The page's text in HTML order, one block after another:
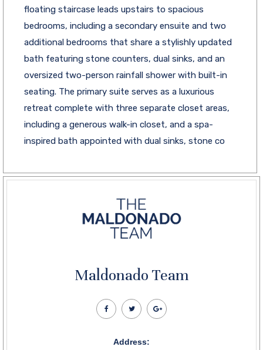
floating staircase leads upstairs to spacious
bedrooms, including a secondary ensuite and two
additional bedrooms that share a stylishly updated
bath featuring stone counters, dual sinks, and an
oversized two-person rainfall shower with built-in
seating. The primary suite serves as a luxurious
retreat complete with three separate closet areas,
including a generous walk-in closet, and a spa-
inspired bath appointed with dual sinks, stone co
Maldonado Team
Address: